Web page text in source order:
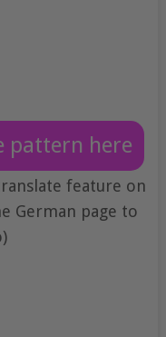
pattern here
feature on
German page to